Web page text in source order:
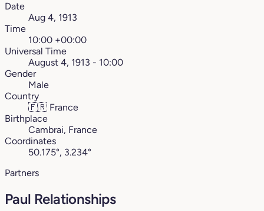
Date
Aug 4, 1913
Time
10:00 +00:00
Universal Time
August 4, 1913 - 10:00
Gender
Male
Country
🇫🇷 France
Birthplace
Cambrai, France
Coordinates
50.175°, 3.234°
Partners
Paul Relationships